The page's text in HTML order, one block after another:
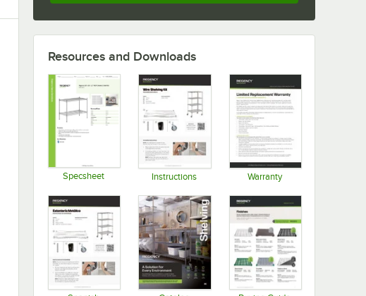
Resources and Downloads
Specsheet Instructions Warranty